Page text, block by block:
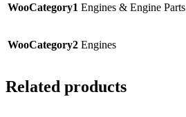
WooCategory1 Engines & Engine Parts
WooCategory2 Engines
Related products